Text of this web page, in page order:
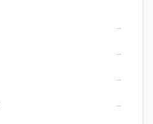
→
→
→
→